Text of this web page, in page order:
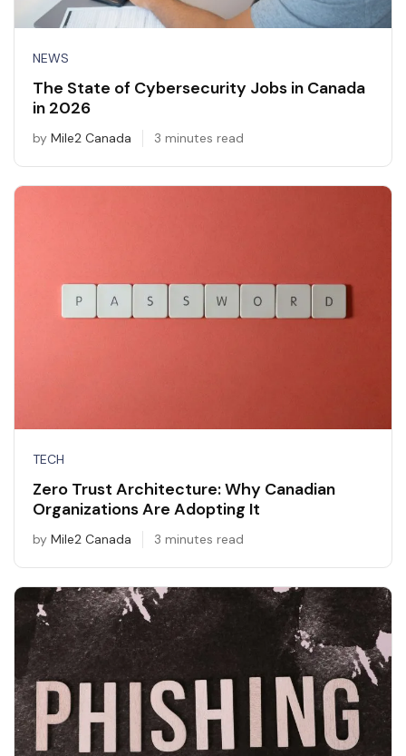
NEWS
The State of Cybersecurity Jobs in Canada
in 2026
by Mile2 Canada 3 minutes read
TECH
Zero Trust Architecture: Why Canadian
Organizations Are Adopting It
by Mile2 Canada 3 minutes read